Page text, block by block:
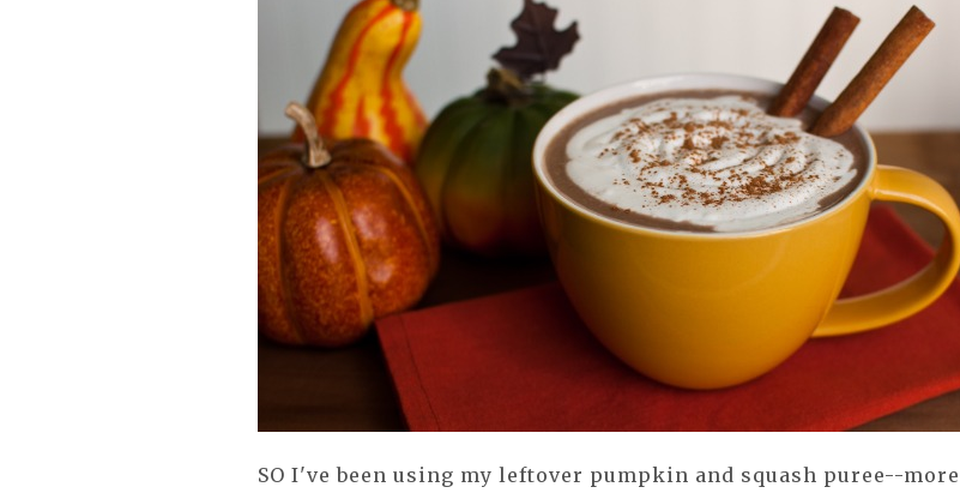
SO I've been using my leftover pumpkin and squash puree--more